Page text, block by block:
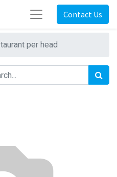
Contact Us
per head